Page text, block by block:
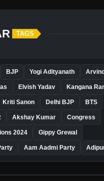
TAGS
BJP Yogi Adityanath
Elvish Yadav Kangana
Kriti Sanon Delhi BJP BTS
Akshay Kumar Congress
2024 Gippy Grewal
Aam Aadmi Party